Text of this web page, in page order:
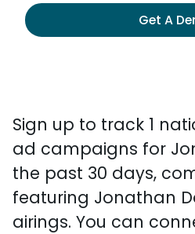
Get A
Sign up to track 1
ad campaigns for
the past 30 days,
featuring Jonathan
airings. You can